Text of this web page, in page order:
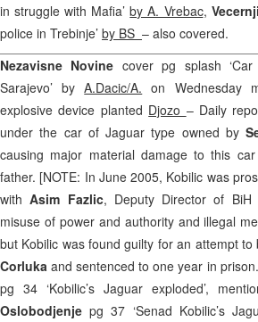
in struggle with Mafia’by A. Vrebac,
police in Trebinje’ by BS – also covered.
Nezavisne Novine cover pg splash
Sarajevo’ byA.Dacic/A. on Wednesday
explosive device planted Djozo – Daily
under the car of Jaguar type owned by
causing major material damage to this
father. [NOTE: In June 2005, Kobilic was
withAsim Fazlic, Deputy Director of
misuse of power and authority and illegal
but Kobilic was found guilty for an attempt
Corluka and sentenced to one year in
pg 34 ‘Kobilic’s Jaguar exploded’,
Oslobodjenje pg 37 ‘Senad Kobilic’s